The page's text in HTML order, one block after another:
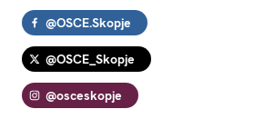
@OSCE.Skopje
@OSCE_Skopje
@osceskopje